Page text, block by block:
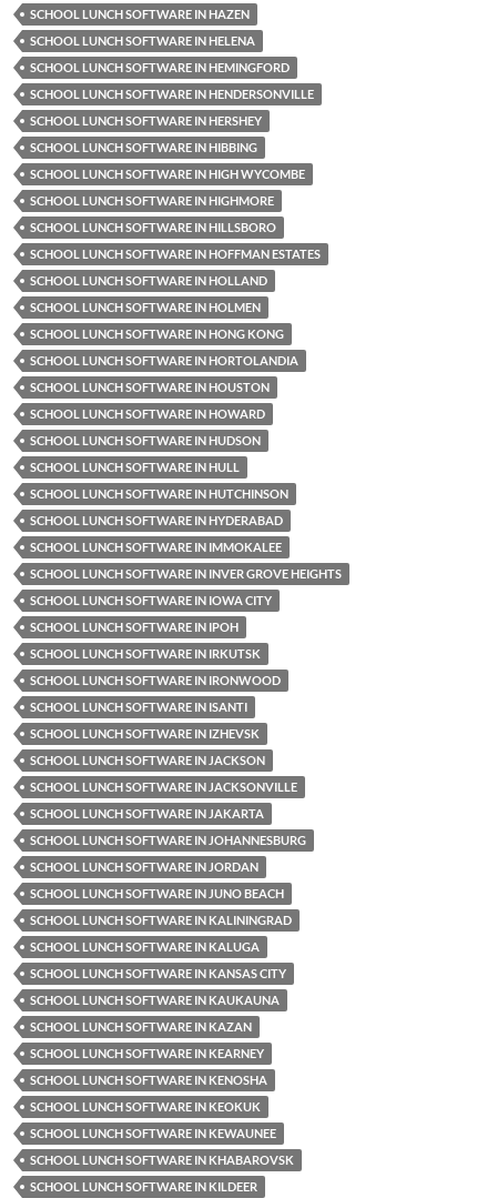
SCHOOL LUNCH SOFTWARE IN HAZEN
SCHOOL LUNCH SOFTWARE IN HELENA
SCHOOL LUNCH SOFTWARE IN HEMINGFORD
SCHOOL LUNCH SOFTWARE IN HENDERSONVILLE
SCHOOL LUNCH SOFTWARE IN HERSHEY
SCHOOL LUNCH SOFTWARE IN HIBBING
SCHOOL LUNCH SOFTWARE IN HIGH WYCOMBE
SCHOOL LUNCH SOFTWARE IN HIGHMORE
SCHOOL LUNCH SOFTWARE IN HILLSBORO
SCHOOL LUNCH SOFTWARE IN HOFFMAN ESTATES
SCHOOL LUNCH SOFTWARE IN HOLLAND
SCHOOL LUNCH SOFTWARE IN HOLMEN
SCHOOL LUNCH SOFTWARE IN HONG KONG
SCHOOL LUNCH SOFTWARE IN HORTOLANDIA
SCHOOL LUNCH SOFTWARE IN HOUSTON
SCHOOL LUNCH SOFTWARE IN HOWARD
SCHOOL LUNCH SOFTWARE IN HUDSON
SCHOOL LUNCH SOFTWARE IN HULL
SCHOOL LUNCH SOFTWARE IN HUTCHINSON
SCHOOL LUNCH SOFTWARE IN HYDERABAD
SCHOOL LUNCH SOFTWARE IN IMMOKALEE
SCHOOL LUNCH SOFTWARE IN INVER GROVE HEIGHTS
SCHOOL LUNCH SOFTWARE IN IOWA CITY
SCHOOL LUNCH SOFTWARE IN IPOH
SCHOOL LUNCH SOFTWARE IN IRKUTSK
SCHOOL LUNCH SOFTWARE IN IRONWOOD
SCHOOL LUNCH SOFTWARE IN ISANTI
SCHOOL LUNCH SOFTWARE IN IZHEVSK
SCHOOL LUNCH SOFTWARE IN JACKSON
SCHOOL LUNCH SOFTWARE IN JACKSONVILLE
SCHOOL LUNCH SOFTWARE IN JAKARTA
SCHOOL LUNCH SOFTWARE IN JOHANNESBURG
SCHOOL LUNCH SOFTWARE IN JORDAN
SCHOOL LUNCH SOFTWARE IN JUNO BEACH
SCHOOL LUNCH SOFTWARE IN KALININGRAD
SCHOOL LUNCH SOFTWARE IN KALUGA
SCHOOL LUNCH SOFTWARE IN KANSAS CITY
SCHOOL LUNCH SOFTWARE IN KAUKAUNA
SCHOOL LUNCH SOFTWARE IN KAZAN
SCHOOL LUNCH SOFTWARE IN KEARNEY
SCHOOL LUNCH SOFTWARE IN KENOSHA
SCHOOL LUNCH SOFTWARE IN KEOKUK
SCHOOL LUNCH SOFTWARE IN KEWAUNEE
SCHOOL LUNCH SOFTWARE IN KHABAROVSK
SCHOOL LUNCH SOFTWARE IN KILDEER